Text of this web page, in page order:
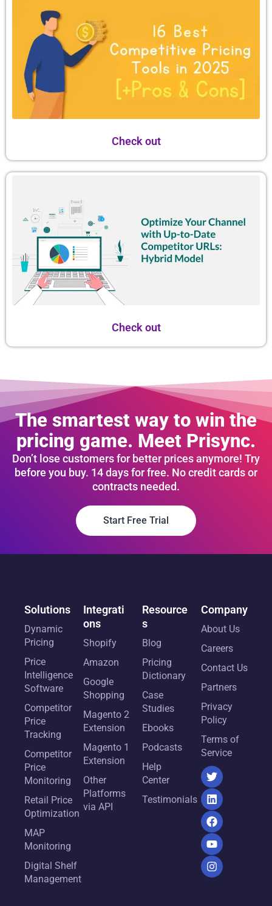
Check out
Check out
The smartest way to win the
pricing game. Meet Prisync.
Don’t lose customers for better prices anymore! Try
before you buy. 14 days for free. No credit cards or
contracts needed.
Start Free Trial
Solutions
Dynamic
Pricing
Price
Intelligence
Software
Competitor
Price
Tracking
Competitor
Price
Monitoring
Retail Price
Optimization
MAP
Monitoring
Digital Shelf
Management
Integrati
ons
Shopify
Amazon
Google
Shopping
Magento 2
Extension
Magento 1
Extension
Other
Platforms
via API
Resource
s
Blog
Pricing
Dictionary
Case
Studies
Ebooks
Podcasts
Help
Center
Testimonials
Company
About Us
Careers
Contact Us
Partners
Privacy
Policy
Terms of
Service